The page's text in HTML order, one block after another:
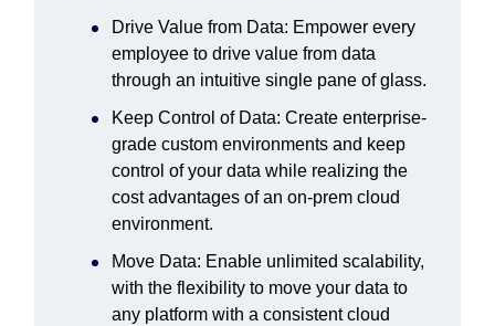
Drive Value from Data: Empower every
employee to drive value from data
through an intuitive single pane of glass.
Keep Control of Data: Create enterprise-
grade custom environments and keep
control of your data while realizing the
cost advantages of an on-prem cloud
environment.
Move Data: Enable unlimited scalability,
with the flexibility to move your data to
any platform with a consistent cloud